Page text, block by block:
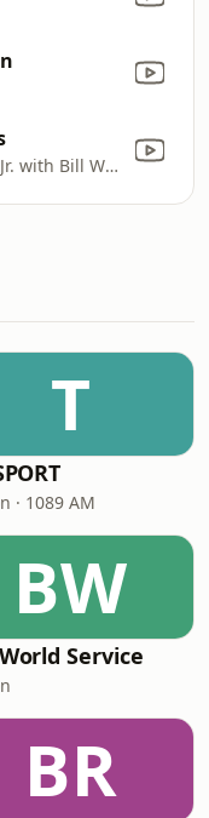
Grover Washington, Jr. with Bill Withers
T
· 1089 AM
BW
Service
BR